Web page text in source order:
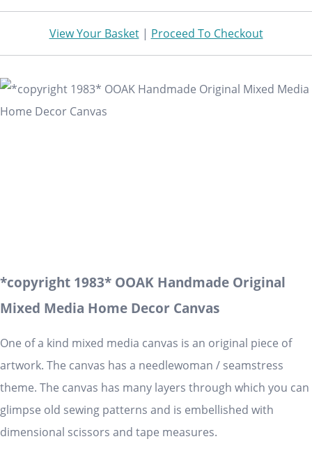
View Your Basket| Proceed To Checkout
*copyright 1983* OOAK Handmade Original
Mixed Media Home Decor Canvas
One of a kind mixed media canvas is an original piece of
artwork. The canvas has a needlewoman / seamstress
theme. The canvas has many layers through which you can
glimpse old sewing patterns and is embellished with
dimensional scissors and tape measures.